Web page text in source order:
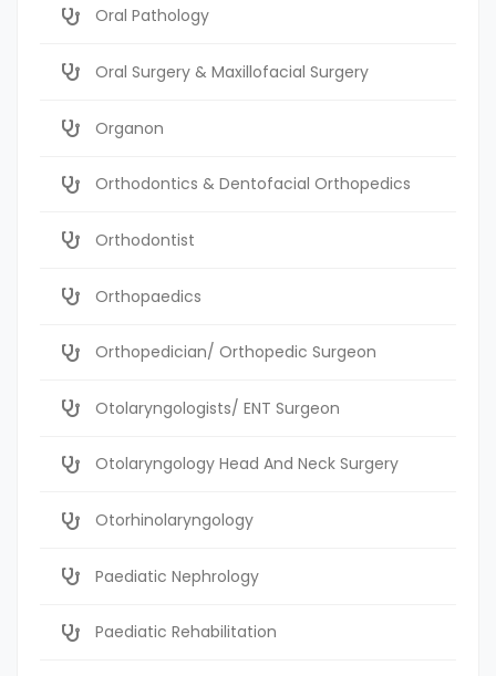
Oral Pathology
Oral Surgery & Maxillofacial Surgery
Organon
Orthodontics & Dentofacial Orthopedics
Orthodontist
Orthopaedics
Orthopedician/ Orthopedic Surgeon
Otolaryngologists/ ENT Surgeon
Otolaryngology Head And Neck Surgery
Otorhinolaryngology
Paediatic Nephrology
Paediatic Rehabilitation